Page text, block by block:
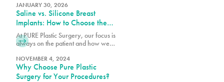
popular procedure for fuller,
natural-looking results.
JANUARY 30, 2026
Saline vs. Silicone Breast
Implants: How to Choose the
Right Option for Your Body
At PURE Plastic Surgery, our focus is
always on the patient and how we
augmentation in Miami, FL.
NOVEMBER 4, 2024
Why Choose Pure Plastic
Surgery for Your Procedures?